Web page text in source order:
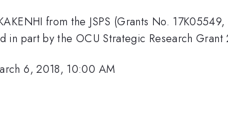
from the JSPS (Grants No.
in part by the OCU Strategic Research Grant
6, 2018, 10:00 AM